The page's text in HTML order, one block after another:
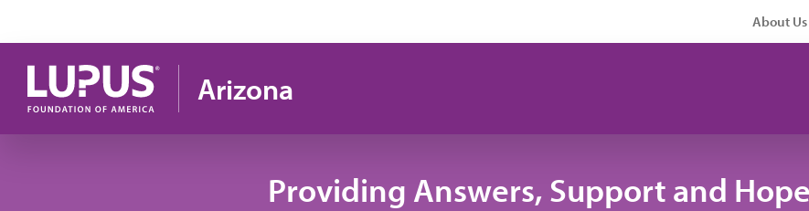
About Us
Arizona
Providing Answers, Support and